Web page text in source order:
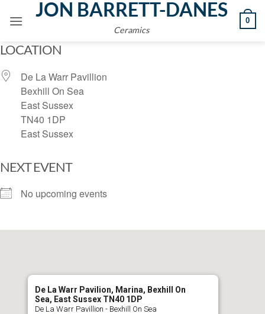
JON BARRETT-DANES
Ceramics
0
LOCATION
De La Warr Pavillion
Bexhill On Sea
East Sussex
TN40 1DP
East Sussex
NEXT EVENT
No upcoming events
De La Warr Pavilion, Marina, Bexhill On
Sea, East Sussex TN40 1DP
De La Warr Pavillion - Bexhill On Sea